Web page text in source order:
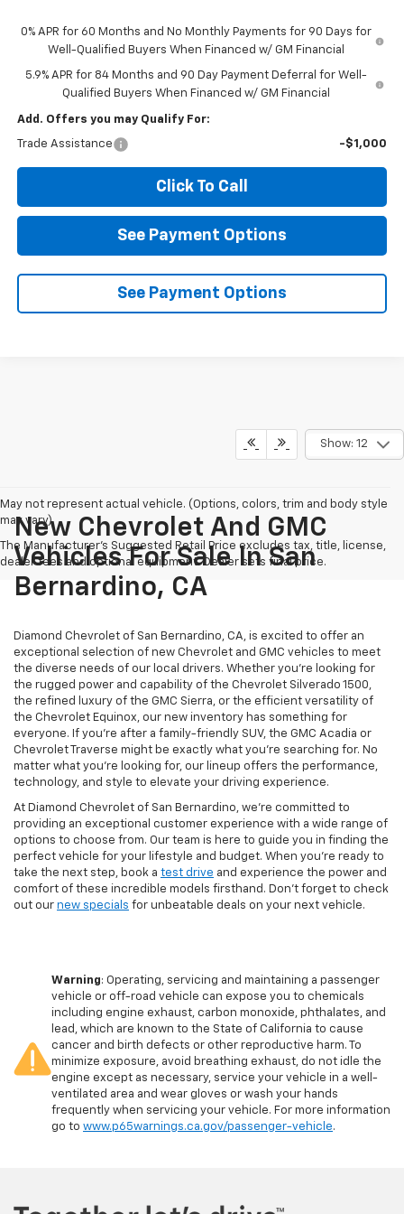
0% APR for 60 Months and No Monthly Payments for 90 Days for
Well-Qualified Buyers When Financed w/ GM Financial
5.9% APR for 84 Months and 90 Day Payment Deferral for Well-
Qualified Buyers When Financed w/ GM Financial
Add. Offers you may Qualify For:
Trade Assistance -$1,000
Click To Call
See Payment Options
See Payment Options
Show: 12
May not represent actual vehicle. (Options, colors, trim and body style
may vary)
The Manufacturer's Suggested Retail Price excludes tax, title, license,
dealer fees and optional equipment. Dealer sets final price.
New Chevrolet And GMC
Vehicles For Sale In San
Bernardino, CA
Diamond Chevrolet of San Bernardino, CA, is excited to offer an
exceptional selection of new Chevrolet and GMC vehicles to meet
the diverse needs of our local drivers. Whether you're looking for
the rugged power and capability of the Chevrolet Silverado 1500,
the refined luxury of the GMC Sierra, or the efficient versatility of
the Chevrolet Equinox, our new inventory has something for
everyone. If you're after a family-friendly SUV, the GMC Acadia or
Chevrolet Traverse might be exactly what you're searching for. No
matter what you're looking for, our lineup offers the performance,
technology, and style to elevate your driving experience.
At Diamond Chevrolet of San Bernardino, we're committed to
providing an exceptional customer experience with a wide range of
options to choose from. Our team is here to guide you in finding the
perfect vehicle for your lifestyle and budget. When you're ready to
take the next step, book a test drive and experience the power and
comfort of these incredible models firsthand. Don't forget to check
out our new specials for unbeatable deals on your next vehicle.
Warning: Operating, servicing and maintaining a passenger
vehicle or off-road vehicle can expose you to chemicals
including engine exhaust, carbon monoxide, phthalates, and
lead, which are known to the State of California to cause
cancer and birth defects or other reproductive harm. To
minimize exposure, avoid breathing exhaust, do not idle the
engine except as necessary, service your vehicle in a well-
ventilated area and wear gloves or wash your hands
frequently when servicing your vehicle. For more information
go to www.p65warnings.ca.gov/passenger-vehicle.